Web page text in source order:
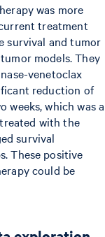
was more
treatment
survival and tumor
models. They
venetoclax
reduction of
weeks, which was a
with the
survival
These positive
could be